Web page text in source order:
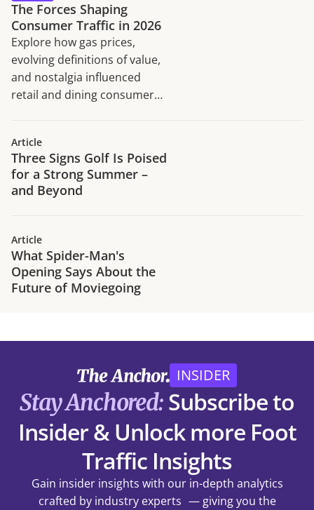
The Forces Shaping
Consumer Traffic in 2026
Explore how gas prices,
evolving definitions of value,
and nostalgia influenced
retail and dining consumer
Article
Three Signs Golf Is Poised
for a Strong Summer –
and Beyond
Article
What Spider-Man's
Opening Says About the
Future of Moviegoing
INSIDER
Stay Anchored: Subscribe to
Insider & Unlock more Foot
Traffic Insights
Gain insider insights with our in-depth analytics
crafted by industry experts — giving you the